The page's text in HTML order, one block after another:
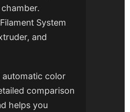
System
and
automatic color
comparison
helps you